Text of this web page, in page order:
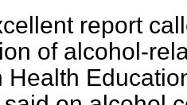
report
of alcohol-
Health